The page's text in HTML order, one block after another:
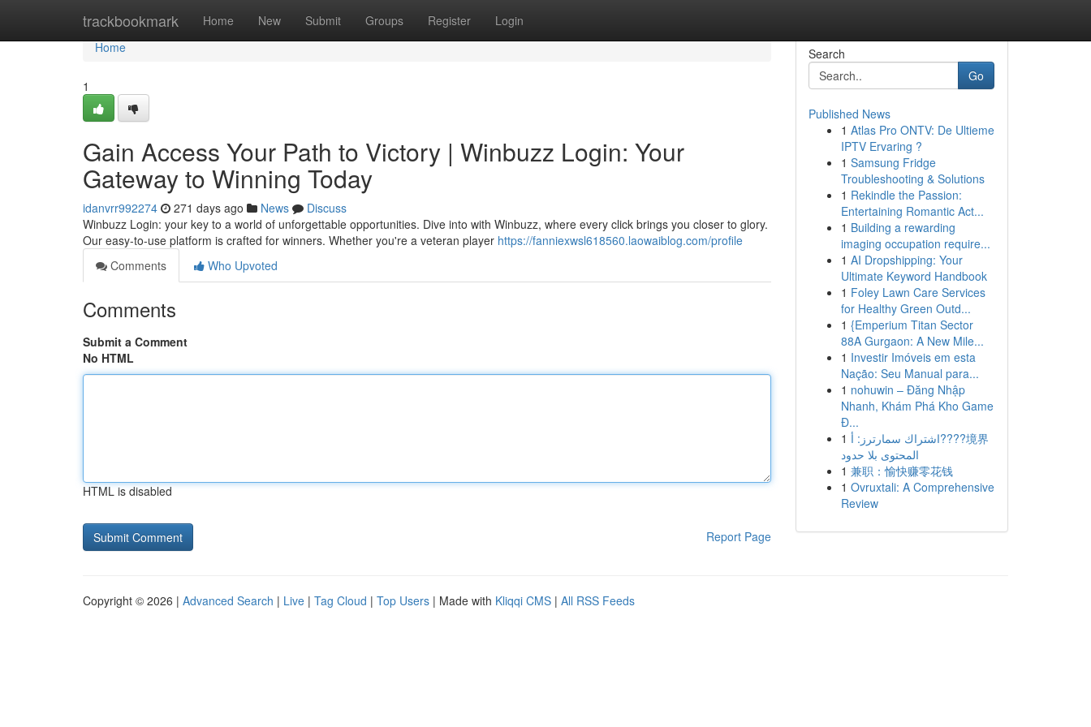
trackbookmark Home New Submit Groups Register Login
Home
Home
1
Gain Access Your Path to Victory | Winbuzz Login: Your
Gateway to Winning Today
idanvrr992274 271 days ago News
Discuss
Winbuzz Login: your key to a world of unforgettable opportunities. Dive into with Winbuzz, where every click brings you closer to glory.
Our easy-to-use platform is crafted for winners. Whether you're a veteran player https://fanniexwsl618560.laowaiblog.com/profile
Comments
Who Upvoted
Comments
Submit a Comment
No HTML
HTML is disabled
Report Page
Search
Go
Published News
1 Atlas Pro ONTV: De Ultieme
IPTV Ervaring ?
1 Samsung Fridge
Troubleshooting & Solutions
1 Rekindle the Passion:
Entertaining Romantic Act...
1 Building a rewarding
imaging occupation require...
1 AI Dropshipping: Your
Ultimate Keyword Handbook
1 Foley Lawn Care Services
for Healthy Green Outd...
1 {Emperium Titan Sector
88A Gurgaon: A New Mile...
1 Investir Imóveis em esta
Nação: Seu Manual para...
1 nohuwin – Đăng Nhập
Nhanh, Khám Phá Kho Game
Đ...
1 اشتراك سمارترز: أ????境界
المحتوى بلا حدود
1 兼职：愉快赚零花钱
1 Ovruxtali: A Comprehensive
Review
Copyright © 2026 | Advanced Search | Live | Tag Cloud | Top Users | Made with Kliqqi CMS | All RSS Feeds